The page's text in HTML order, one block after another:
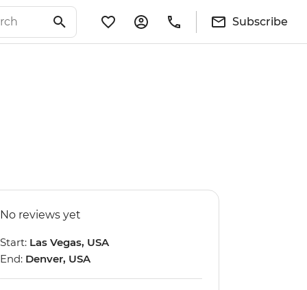
Subscribe
No reviews yet
Start: Las Vegas, USA
End: Denver, USA